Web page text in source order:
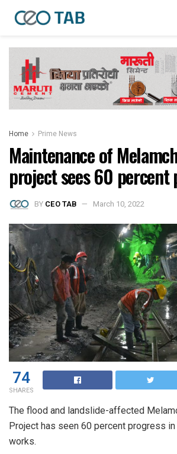
Home Prime News
Maintenance of
project sees 60 percent
BY CEO TAB March 10, 2022
74
SHARES
The flood and landslide-affected
Project has seen 60 percent progress
works.